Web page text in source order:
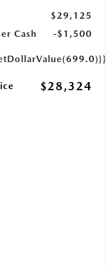
$29,125
Cash
-$1,500
$28,324